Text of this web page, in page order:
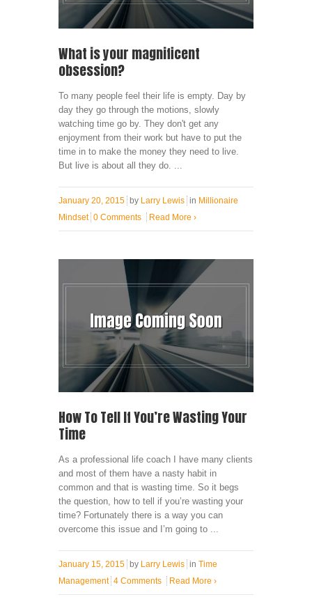
What is your magnificent
obsession?
To many people feel their life is empty. Day by
day they go through the motions, slowly
watching time go by. They don't get any
enjoyment from their work but have to put the
time in to make the money they need to live.
But live is about all they do. ...
January 20, 2015 by Larry Lewis in Millionaire
Mindset 0 Comments Read More ›
How To Tell If You’re Wasting Your
Time
As a professional life coach I have many clients
and most of them have a nasty habit in
common and that is wasting time. So it begs
the question, how to tell if you’re wasting your
time? Fortunately there is a way you can
overcome this issue and I’m going to ...
January 15, 2015 by Larry Lewis in Time
Management 4 Comments Read More ›